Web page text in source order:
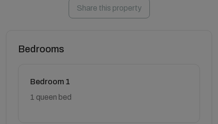
Share this property
Bedrooms
Bedroom 1
1 queen bed